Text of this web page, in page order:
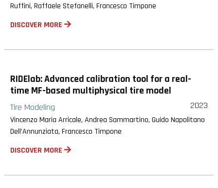
Ruffini, Raffaele Stefanelli, Francesco Timpone
DISCOVER MORE
RIDElab: Advanced calibration tool for a real-
time MF-based multiphysical tire model
Tire Modeling 2023
Vincenzo Maria Arricale, Andrea Sammartino, Guido Napolitano
Dell’Annunziata, Francesco Timpone
DISCOVER MORE